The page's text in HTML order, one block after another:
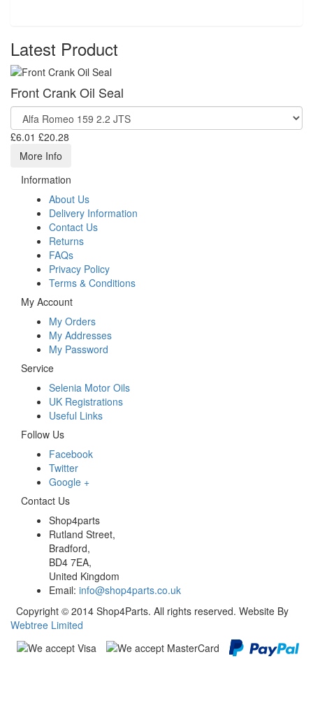
Latest Product
Front Crank Oil Seal
£6.01 £20.28
More Info
Information
About Us
Delivery Information
Contact Us
Returns
FAQs
Privacy Policy
Terms & Conditions
My Account
My Orders
My Addresses
My Password
Service
Selenia Motor Oils
UK Registrations
Useful Links
Follow Us
Facebook
Twitter
Google +
Contact Us
Shop4parts
Rutland Street,
Bradford,
BD4 7EA,
United Kingdom
Email: info@shop4parts.co.uk
Copyright © 2014 Shop4Parts. All rights reserved. Website By
Webtree Limited